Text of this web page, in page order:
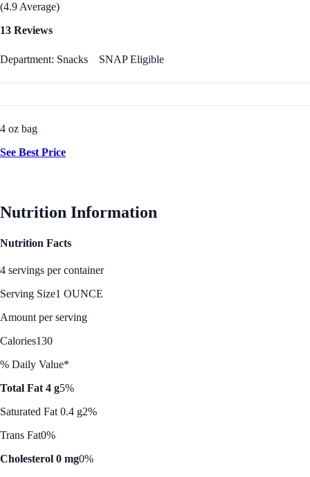
(4.9 Average)
13 Reviews
Department: Snacks SNAP Eligible
4 oz bag
See Best Price
Nutrition Information
Nutrition Facts
4 servings per container
Serving Size1 OUNCE
Amount per serving
Calories130
% Daily Value*
Total Fat 4 g5%
Saturated Fat 0.4 g2%
Trans Fat0%
Cholesterol 0 mg0%